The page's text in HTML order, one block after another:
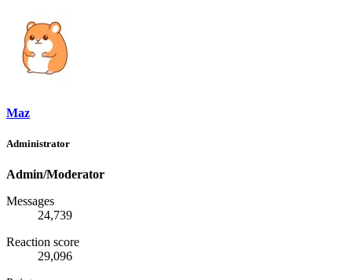
Maz
Administrator
Admin/Moderator
Messages
24,739
Reaction score
29,096